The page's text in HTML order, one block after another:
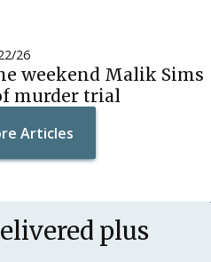
26
weekend Malik Sims
murder trial
Articles
plus